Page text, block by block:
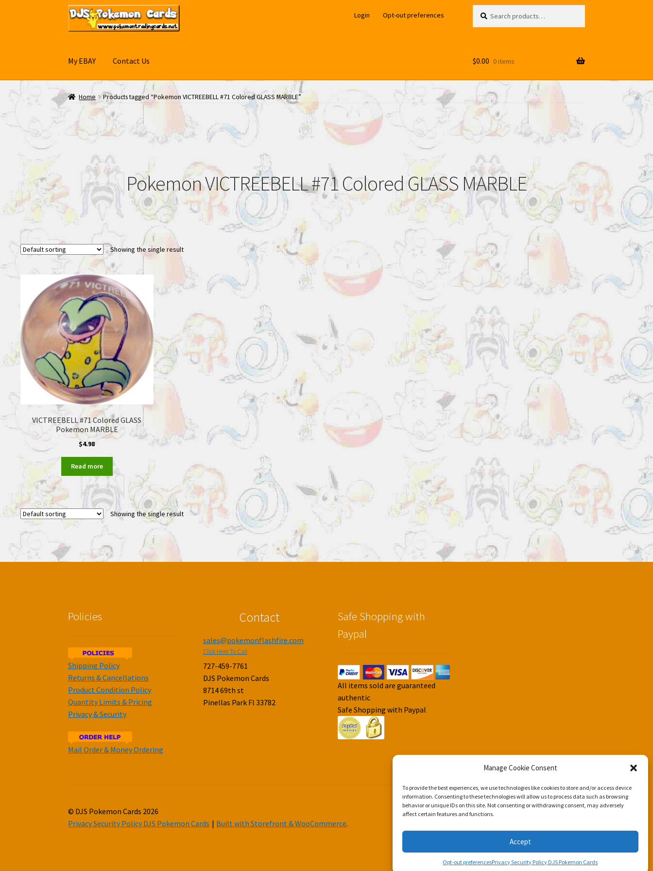
Manage Cookie Consent
To provide the best experiences, we use technologies like cookies to store and/or access device
information. Consenting to these technologies will allow us to process data such as browsing
behavior or unique IDs on this site. Not consenting or withdrawing consent, may adversely
affect certain features and functions.
Accept
Opt-out preferencesPrivacy Security Policy DJS Pokemon Cards
Skip
to
navigation
Skip
to
content
Login Opt-out preferences
for:
My EBAY Contact Us $0.00 0 items
Home Products tagged “Pokemon VICTREEBELL #71 Colored GLASS MARBLE”
Pokemon VICTREEBELL #71 Colored GLASS MARBLE
Showing the single result
VICTREEBELL #71 Colored GLASS
Pokemon MARBLE
$4.98
Read more
Showing the single result
Policies
Shipping Policy
Returns & Cancellations
Product Condition Policy
Quantity Limits & Pricing
Privacy & Security
Mail Order & Money Ordering
Contact
sales@pokemonflashfire.com
Click Here To Call
727-459-7761
DJS Pokemon Cards
8714 69th st
Pinellas Park Fl 33782
Safe Shopping with
Paypal
All items sold are guaranteed
authentic
Safe Shopping with Paypal
© DJS Pokemon Cards 2026
Privacy Security Policy DJS Pokemon Cards
Built with Storefront & WooCommerce.